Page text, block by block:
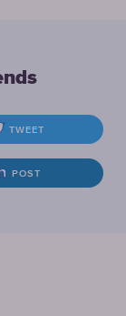
TWEET
POST